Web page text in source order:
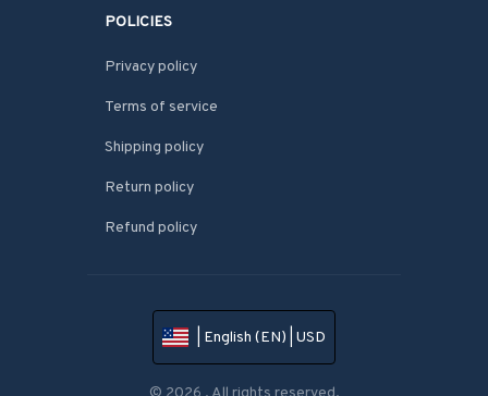
POLICIES
Privacy policy
Terms of service
Shipping policy
Return policy
Refund policy
| English (EN) | USD